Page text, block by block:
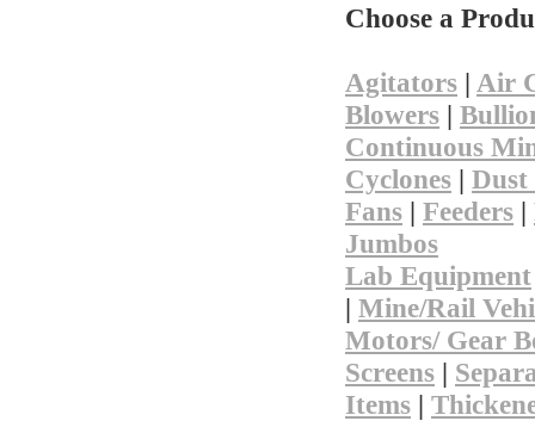
Choose a
Agitators | Air
Blowers |
Continuous
Cyclones | Dust
Fans | Feeders |
Jumbos
Lab Equipment
| Mine/Rail
Motors/ Gear
Screens |
Items |